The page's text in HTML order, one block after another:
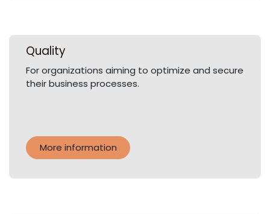
Quality
For organizations aiming to optimize and secure
their business processes.
More information